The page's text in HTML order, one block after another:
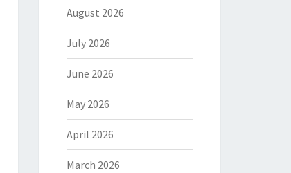
August 2026
July 2026
June 2026
May 2026
April 2026
March 2026